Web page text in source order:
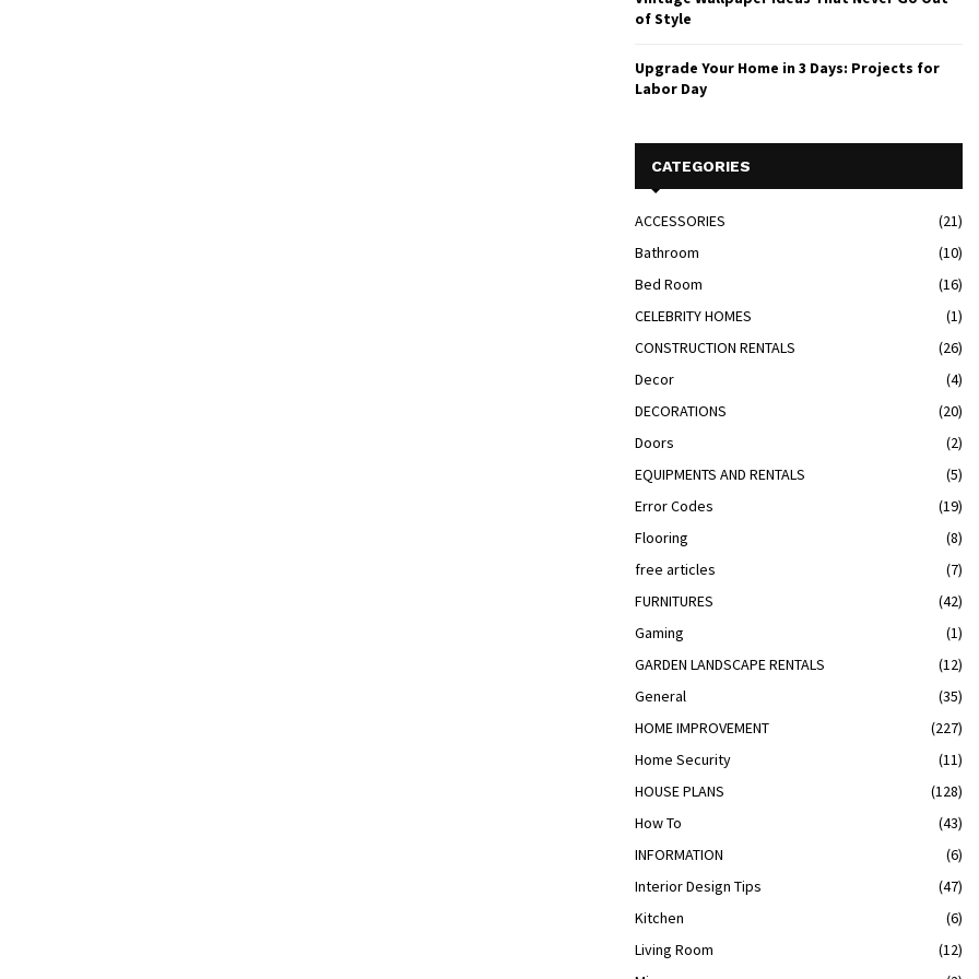
of Style
Upgrade Your Home in 3 Days: Projects for
Labor Day
CATEGORIES
ACCESSORIES
(21)
Bathroom
(10)
Bed Room
(16)
CELEBRITY HOMES
(1)
CONSTRUCTION RENTALS
(26)
Decor
(4)
DECORATIONS
(20)
Doors
(2)
EQUIPMENTS AND RENTALS
(5)
Error Codes
(19)
Flooring
(8)
free articles
(7)
FURNITURES
(42)
Gaming
(1)
GARDEN LANDSCAPE RENTALS
(12)
General
(35)
HOME IMPROVEMENT
(227)
Home Security
(11)
HOUSE PLANS
(128)
How To
(43)
INFORMATION
(6)
Interior Design Tips
(47)
Kitchen
(6)
Living Room
(12)